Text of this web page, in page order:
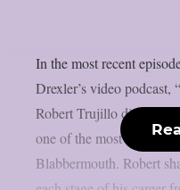
In the most recent
Drexler’s video
Robert Trujillo
one of the most amazing
Blabbermouth. Robert